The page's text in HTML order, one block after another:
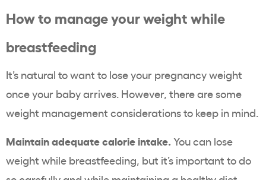
How to manage your weight while
breastfeeding
It’s natural to want to lose your pregnancy weight
once your baby arrives. However, there are some
weight management considerations to keep in mind.
Maintain adequate calorie intake. You can lose
weight while breastfeeding, but it’s important to do